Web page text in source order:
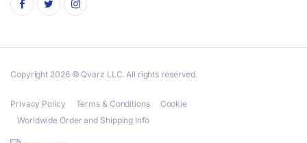
Copyright 2026 © Qvarz LLC. All rights reserved.
Privacy Policy Terms & Conditions
Cookie
Worldwide Order and Shipping Info